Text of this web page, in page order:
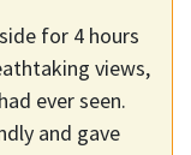
for 4 hours
views,
ever seen.
and gave